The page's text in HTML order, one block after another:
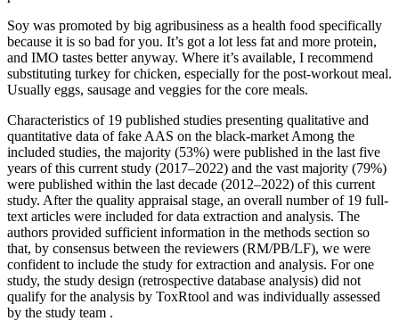
Soy was promoted by big agribusiness as a health food specifically
because it is so bad for you. It’s got a lot less fat and more protein,
and IMO tastes better anyway. Where it’s available, I recommend
substituting turkey for chicken, especially for the post-workout meal.
Usually eggs, sausage and veggies for the core meals.
Characteristics of 19 published studies presenting qualitative and
quantitative data of fake AAS on the black-market Among the
included studies, the majority (53%) were published in the last five
years of this current study (2017–2022) and the vast majority (79%)
were published within the last decade (2012–2022) of this current
study. After the quality appraisal stage, an overall number of 19 full-
text articles were included for data extraction and analysis. The
authors provided sufficient information in the methods section so
that, by consensus between the reviewers (RM/PB/LF), we were
confident to include the study for extraction and analysis. For one
study, the study design (retrospective database analysis) did not
qualify for the analysis by ToxRtool and was individually assessed
by the study team .